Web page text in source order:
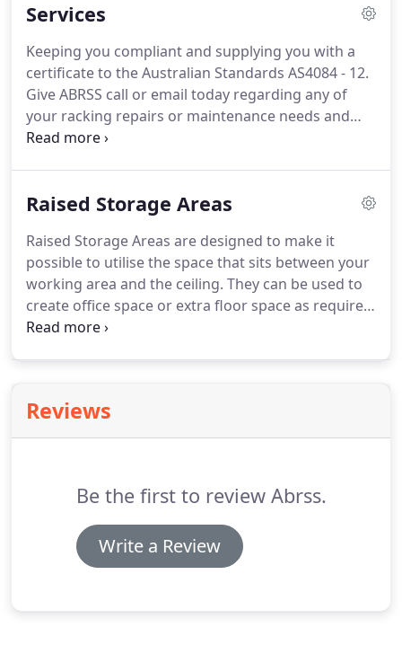
Services
Keeping you compliant and supplying you with a
certificate to the Australian Standards AS4084 - 12.
Give ABRSS call or email today regarding any of
your racking repairs or maintenance needs and
see how you can benefit from this service we can
alongside you to find and maximise the best
Raised Storage Areas
Raised Storage Areas are designed to make it
possible to utilise the space that sits between your
working area and the ceiling. They can be used to
create office space or extra floor space as required,
this allows for storage above and below. They can
engineered clear span structure can be supplied.
Reviews
Be the first to review Abrss.
Write a Review